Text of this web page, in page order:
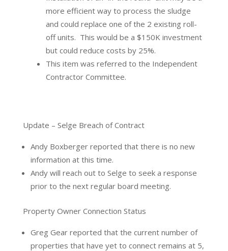
more efficient way to process the sludge
and could replace one of the 2 existing roll-
off units. This would be a $150K investment
but could reduce costs by 25%.
This item was referred to the Independent
Contractor Committee.
Update – Selge Breach of Contract
Andy Boxberger reported that there is no new
information at this time.
Andy will reach out to Selge to seek a response
prior to the next regular board meeting.
Property Owner Connection Status
Greg Gear reported that the current number of
properties that have yet to connect remains at 5,